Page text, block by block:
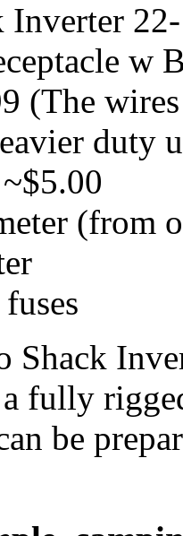
Inverter
w
(The
duty
(from
Shack
fully
be